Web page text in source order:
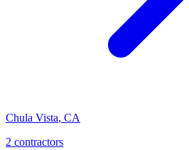
Chula Vista, CA
2 contractors